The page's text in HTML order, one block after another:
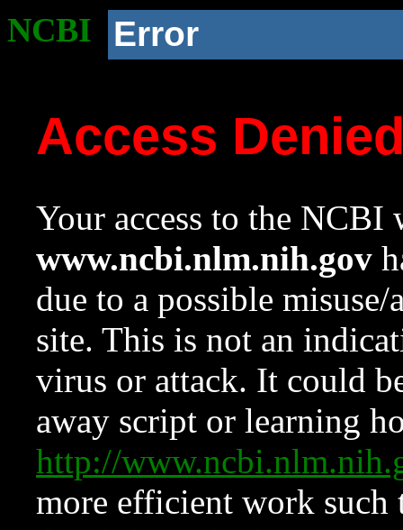
NCBI Error
Access
Your access to the NCBI
www.ncbi.nlm.nih.gov
due to a possible
site. This is not an
virus or attack. It could
away script or learning
http://
more efficient work such